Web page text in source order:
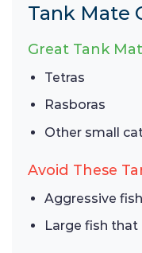
Tank Mate
Great Tank
Tetras
Rasboras
Other small
Avoid These
Aggressive
Large fish